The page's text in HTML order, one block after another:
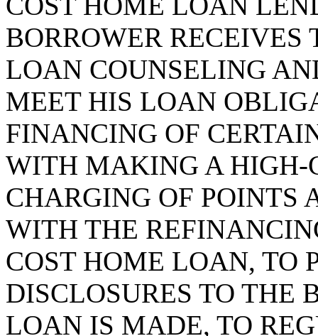
BORROWER RECEIVES
LOAN COUNSELING
MEET HIS LOAN
FINANCING OF
WITH MAKING A HIGH-
CHARGING OF POINTS
WITH THE
COST HOME LOAN, TO
DISCLOSURES TO THE
LOAN IS MADE, TO